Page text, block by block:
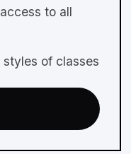
to all
of classes